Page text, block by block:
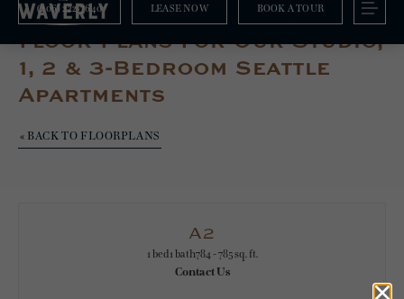
(206) 222-7640 LEASE NOW BOOK A TOUR
Floorplans
Floor Plans For Our Studio,
1, 2 & 3-Bedroom Seattle
Apartments
« BACK TO FLOORPLANS
A2
1 bed 1 bath784 - 785 sq. ft.
Contact Us